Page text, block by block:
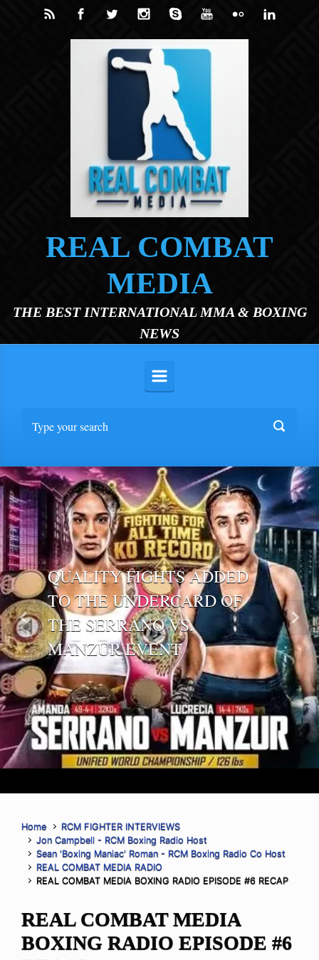
Skip to main content
REAL COMBAT
MEDIA
THE BEST INTERNATIONAL MMA & BOXING
NEWS
QUALITY FIGHTS ADDED
TO THE UNDERCARD OF
THE SERRANO VS.
MANZUR EVENT
Previous Next
Home
RCM FIGHTER INTERVIEWS
Jon Campbell - RCM Boxing Radio Host
Sean 'Boxing Maniac' Roman - RCM Boxing Radio Co Host
REAL COMBAT MEDIA RADIO
REAL COMBAT MEDIA BOXING RADIO EPISODE #6 RECAP
REAL COMBAT MEDIA
BOXING RADIO EPISODE #6